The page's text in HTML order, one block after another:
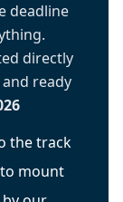
deadline
directly
ready
the track
mount